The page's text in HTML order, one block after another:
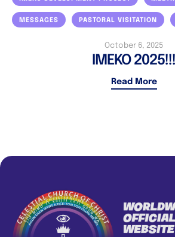
MESSAGES PASTORAL VISITATION
October 6, 2025
IMEKO 2025!!!
Read More